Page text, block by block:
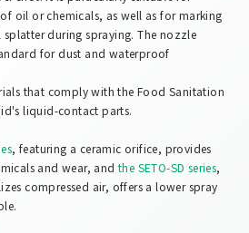
oil or chemicals, as well as for marking
during spraying. The nozzle
for dust and waterproof
that comply with the Food Sanitation
liquid-contact parts.
, featuring a ceramic orifice, provides
and wear, andthe SETO-SD series,
compressed air, offers a lower spray